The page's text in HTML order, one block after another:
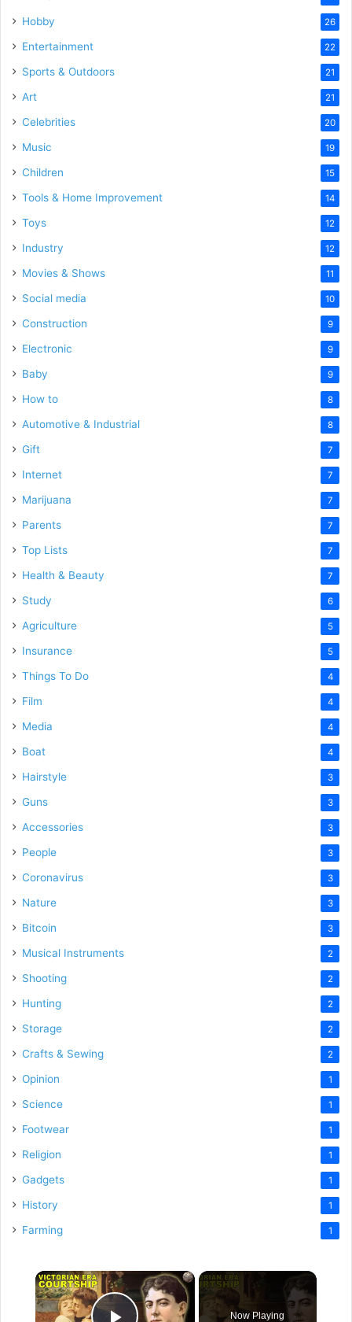
Hobby 26
Entertainment 22
Sports & Outdoors 21
Art 21
Celebrities 20
Music 19
Children 15
Tools & Home Improvement 14
Toys 12
Industry 12
Movies & Shows 11
Social media 10
Construction 9
Electronic 9
Baby 9
How to 8
Automotive & Industrial 8
Gift 7
Internet 7
Marijuana 7
Parents 7
Top Lists 7
Health & Beauty 7
Study 6
Agriculture 5
Insurance 5
Things To Do 4
Film 4
Media 4
Boat 4
Hairstyle 3
Guns 3
Accessories 3
People 3
Coronavirus 3
Nature 3
Bitcoin 3
Musical Instruments 2
Shooting 2
Hunting 2
Storage 2
Crafts & Sewing 2
Opinion 1
Science 1
Footwear 1
Religion 1
Gadgets 1
History 1
Farming 1
×
Now Playing